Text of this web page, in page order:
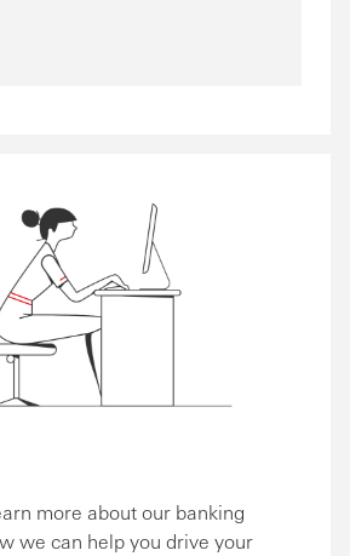
more about our banking
we can help you drive your